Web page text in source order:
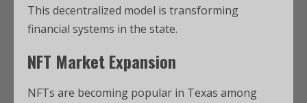
This decentralized model is transforming
financial systems in the state.
NFT Market Expansion
NFTs are becoming popular in Texas among